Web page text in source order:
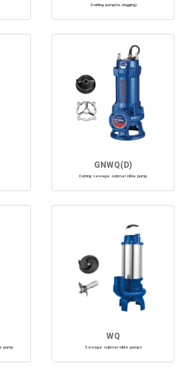
Swirling pump(no clogging)
GNWQ(D)
Cutting sewage submersible pump
pump
WQ
Sewage submersible pumps